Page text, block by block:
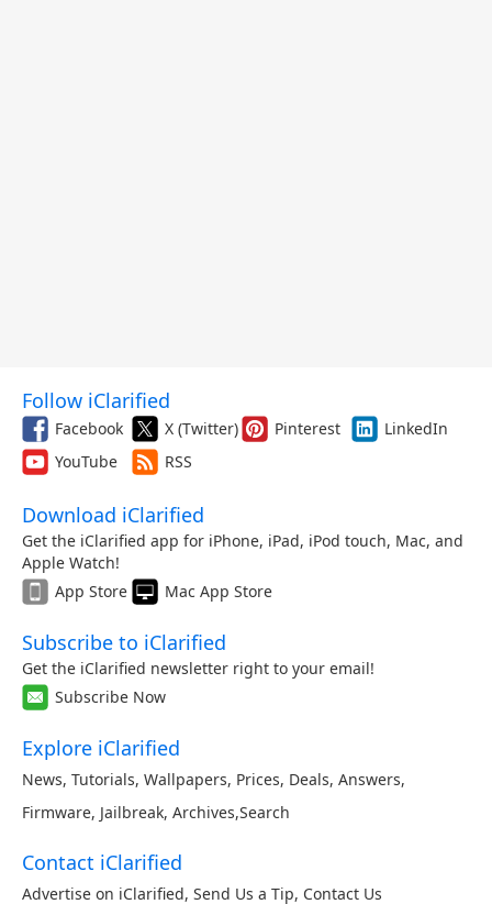
Follow iClarified
Facebook X (Twitter) Pinterest
LinkedIn
YouTube
RSS
Download iClarified
Get the iClarified app for iPhone, iPad, iPod touch, Mac, and
Apple Watch!
App Store
Mac App Store
Subscribe to iClarified
Get the iClarified newsletter right to your email!
Subscribe Now
Explore iClarified
News, Tutorials, Wallpapers, Prices, Deals, Answers,
Firmware, Jailbreak, Archives,Search
Contact iClarified
Advertise on iClarified, Send Us a Tip, Contact Us